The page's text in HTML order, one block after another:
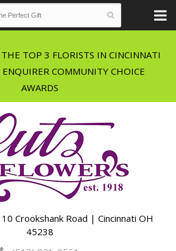
TOP 3 FLORISTS IN CINCINNATI
COMMUNITY CHOICE
Crookshank Road | Cincinnati OH
45238